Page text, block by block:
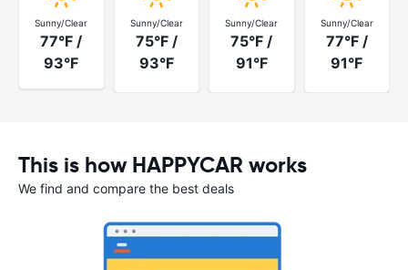
Sunny/Clear
77°F /
93°F
Sunny/Clear
75°F /
93°F
Sunny/Clear
75°F /
91°F
Sunny/Clear
77°F /
91°F
This is how HAPPYCAR works
We find and compare the best deals